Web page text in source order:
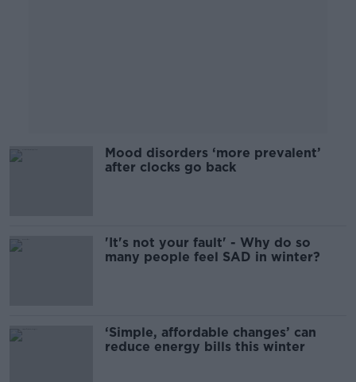
Mood disorders ‘more prevalent’
after clocks go back
'It's not your fault' - Why do so
many people feel SAD in winter?
‘Simple, affordable changes’ can
reduce energy bills this winter